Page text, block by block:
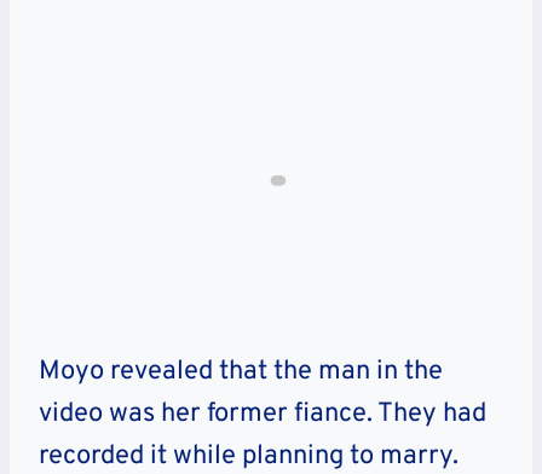
Moyo revealed that the man in the
video was her former fiance. They had
recorded it while planning to marry.